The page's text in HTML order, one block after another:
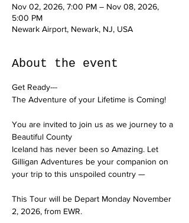
Nov 02, 2026, 7:00 PM – Nov 08, 2026,
5:00 PM
Newark Airport, Newark, NJ, USA
About the event
Get Ready---
The Adventure of your Lifetime is Coming!
You are invited to join us as we journey to a
Beautiful County
Iceland has never been so Amazing. Let
Gilligan Adventures be your companion on
your trip to this unspoiled country —
This Tour will be Depart Monday November
2, 2026, from EWR.